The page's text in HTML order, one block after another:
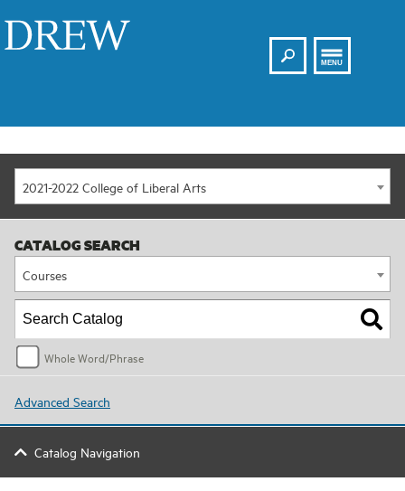
Search
MENU
2021-2022 College of Liberal Arts
CATALOG SEARCH
Courses
Whole Word/Phrase
Advanced Search
Catalog Navigation